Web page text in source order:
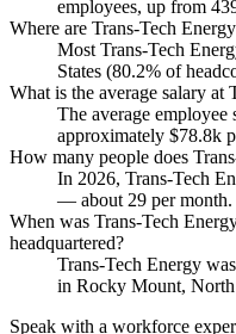
employees, up from
Where are Trans-Tech
Most Trans-Tech
States (80.2% of
What is the average salary at
The average employee
approximately $78.8k
How many people does
In 2026, Trans-Tech
— about 29 per month.
When was Trans-Tech
headquartered?
Trans-Tech Energy
in Rocky Mount,
Speak with a workforce